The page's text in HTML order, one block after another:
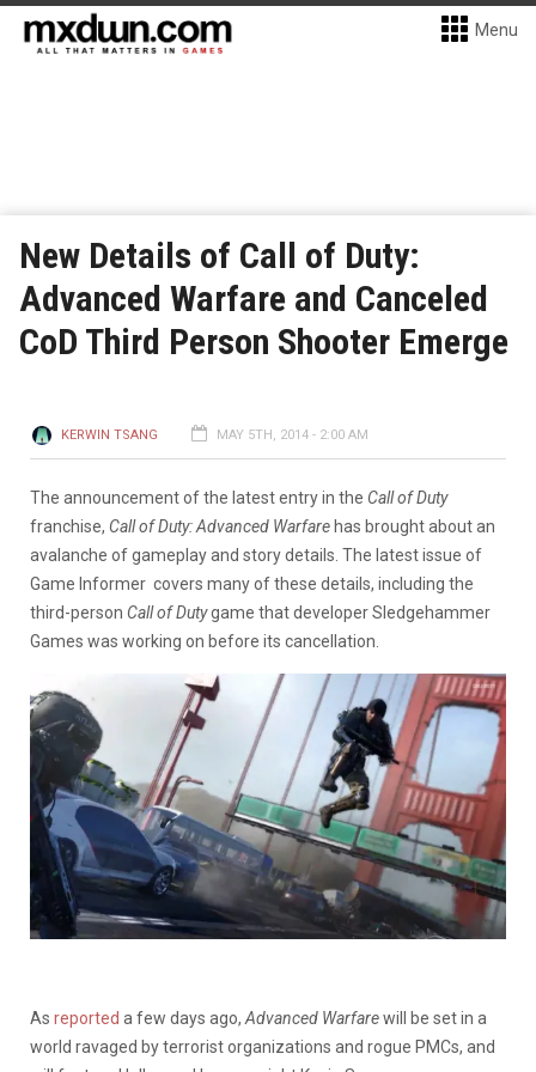
Menu
New Details of Call of Duty:
Advanced Warfare and Canceled
CoD Third Person Shooter Emerge
KERWIN TSANG MAY 5TH, 2014 - 2:00 AM
The announcement of the latest entry in the Call of Duty
franchise, Call of Duty: Advanced Warfare has brought about an
avalanche of gameplay and story details. The latest issue of
Game Informer covers many of these details, including the
third-person Call of Dutygame that developer Sledgehammer
Games was working on before its cancellation.
As reported a few days ago,Advanced Warfarewill be set in a
world ravaged by terrorist organizations and rogue PMCs, and